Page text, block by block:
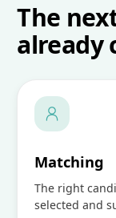
The
already
Matching
The right
selected and